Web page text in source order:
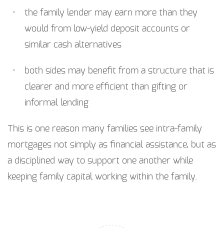
the family lender may earn more than they
would from low-yield deposit accounts or
similar cash alternatives
both sides may benefit from a structure that is
clearer and more efficient than gifting or
informal lending
This is one reason many families see intra-family
mortgages not simply as financial assistance, but as
a disciplined way to support one another while
keeping family capital working within the family.